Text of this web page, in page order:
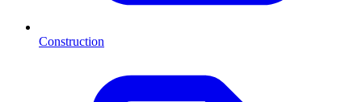
Construction